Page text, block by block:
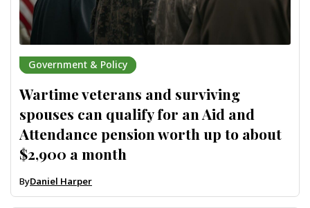
Government & Policy
Wartime veterans and surviving
spouses can qualify for an Aid and
Attendance pension worth up to about
$2,900 a month
ByDaniel Harper